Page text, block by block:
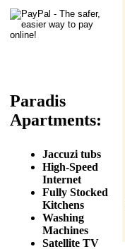
Paradis
Apartments:
Jaccuzi tubs
High-Speed
Internet
Fully Stocked
Kitchens
Washing
Machines
Satellite TV